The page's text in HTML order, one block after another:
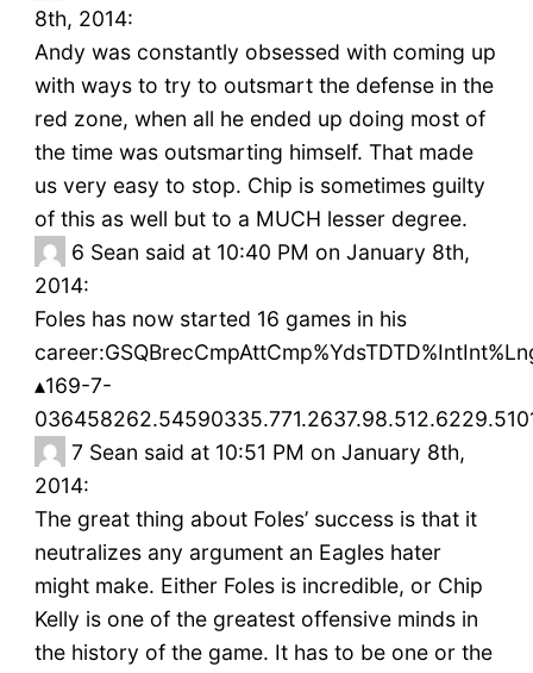
8th, 2014:
Andy was constantly obsessed with coming up
with ways to try to outsmart the defense in the
red zone, when all he ended up doing most of
the time was outsmarting himself. That made
us very easy to stop. Chip is sometimes guilty
of this as well but to a MUCH lesser degree.
6 Sean said at 10:40 PM on January 8th,
2014:
Foles has now started 16 games in his
▴169-7-
7 Sean said at 10:51 PM on January 8th,
2014:
The great thing about Foles’ success is that it
neutralizes any argument an Eagles hater
might make. Either Foles is incredible, or Chip
Kelly is one of the greatest offensive minds in
the history of the game. It has to be one or the